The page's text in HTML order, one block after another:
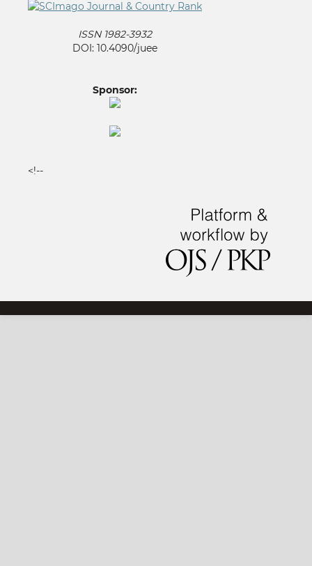
ISSN 1982-3932
DOI: 10.4090/juee
Sponsor:
<!--